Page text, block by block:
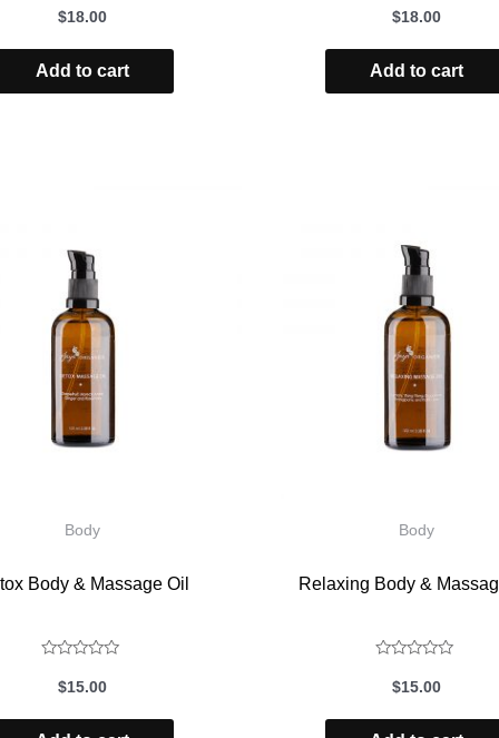
Rated
out
of
$18.00
Add to cart
Rated
out
of
$18.00
Add to cart
Body
Body & Massage Oil
Rated
out
$15.00
Body
Relaxing Body &
Rated
out
$15.00